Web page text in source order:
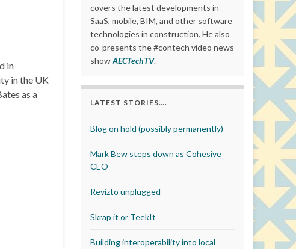
in
in the UK
as a
covers the latest developments in
SaaS, mobile, BIM, and other software
technologies in construction. He also
co-presents the #contech video news
showAECTechTV.
LATEST STORIES….
Blog on hold (possibly permanently)
Mark Bew steps down as Cohesive
CEO
Revizto unplugged
Skrap it or TeekIt
Building interoperability into local